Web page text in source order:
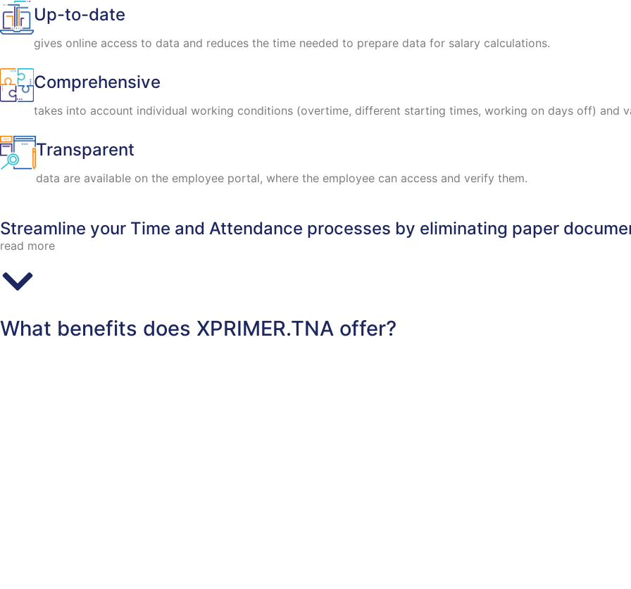
Up-to-date
gives online access to data and reduces the time needed to prepare data for salary calculations.
Comprehensive
takes into account individual working conditions (overtime, different starting times, working on days off) and
Transparent
data are available on the employee portal, where the employee can access and verify them.
Streamline your Time and Attendance processes by eliminating paper
read more
What benefits does XPRIMER.TNA offer?